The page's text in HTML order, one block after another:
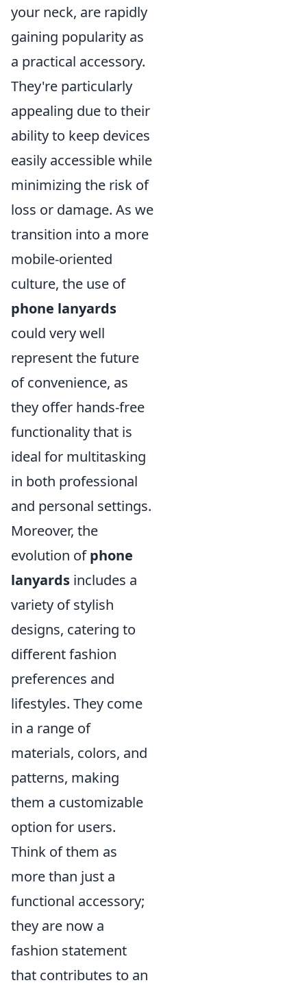
your neck, are rapidly
gaining popularity as
a practical accessory.
They're particularly
appealing due to their
ability to keep devices
easily accessible while
minimizing the risk of
loss or damage. As we
transition into a more
mobile-oriented
culture, the use of
phone lanyards
could very well
represent the future
of convenience, as
they offer hands-free
functionality that is
ideal for multitasking
in both professional
and personal settings.
Moreover, the
evolution ofphone
lanyards includes a
variety of stylish
designs, catering to
different fashion
preferences and
lifestyles. They come
in a range of
materials, colors, and
patterns, making
them a customizable
option for users.
Think of them as
more than just a
functional accessory;
they are now a
fashion statement
that contributes to an